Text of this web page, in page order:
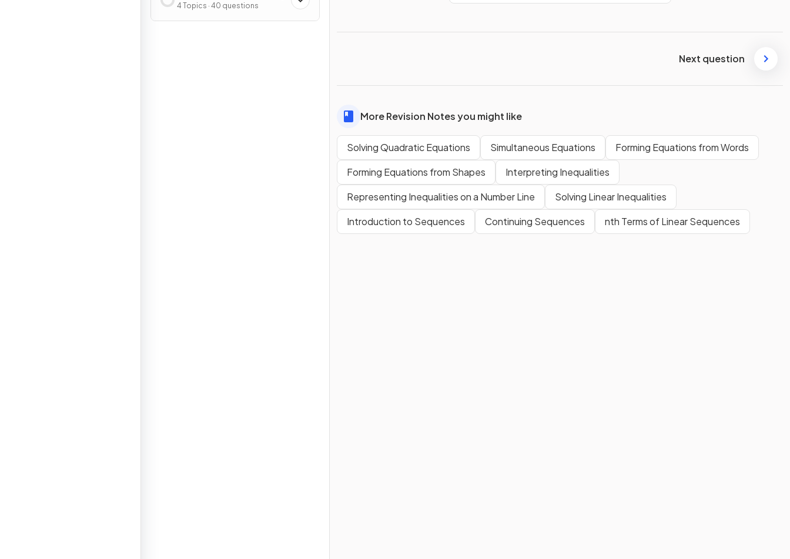
4 Topics · 40 questions
Next question
More Revision Notes you might like
Solving Quadratic Equations Simultaneous Equations
Forming Equations from Words
Forming Equations from Shapes
Interpreting Inequalities
Representing Inequalities on a Number Line
Solving Linear Inequalities
Introduction to Sequences
Continuing Sequences nth Terms of Linear Sequences